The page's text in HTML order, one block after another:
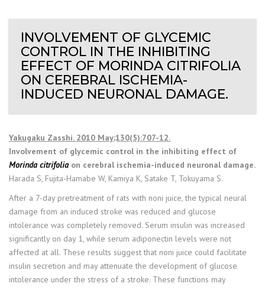
INVOLVEMENT OF GLYCEMIC
CONTROL IN THE INHIBITING
EFFECT OF MORINDA CITRIFOLIA
ON CEREBRAL ISCHEMIA-
INDUCED NEURONAL DAMAGE.
Yakugaku Zasshi. 2010 May;130(5):707-12.
Involvement of glycemic control in the inhibiting effect of
Morinda citrifoliaon cerebral ischemia-induced neuronal damage.
Harada S, Fujita-Hamabe W, Kamiya K, Satake T, Tokuyama S.
After a 7-day pretreatment of rats with noni juice, the typical neural
damage from an induced stroke was reduced and glucose
intolerance was completely removed. Serum insulin was increased
significantly on day 1, while serum adiponectin levels were not
affected at all. These results suggest that noni juice could facilitate
insulin secretion and may attenuate the development of glucose
intolerance under the stress of a stroke. These functions may